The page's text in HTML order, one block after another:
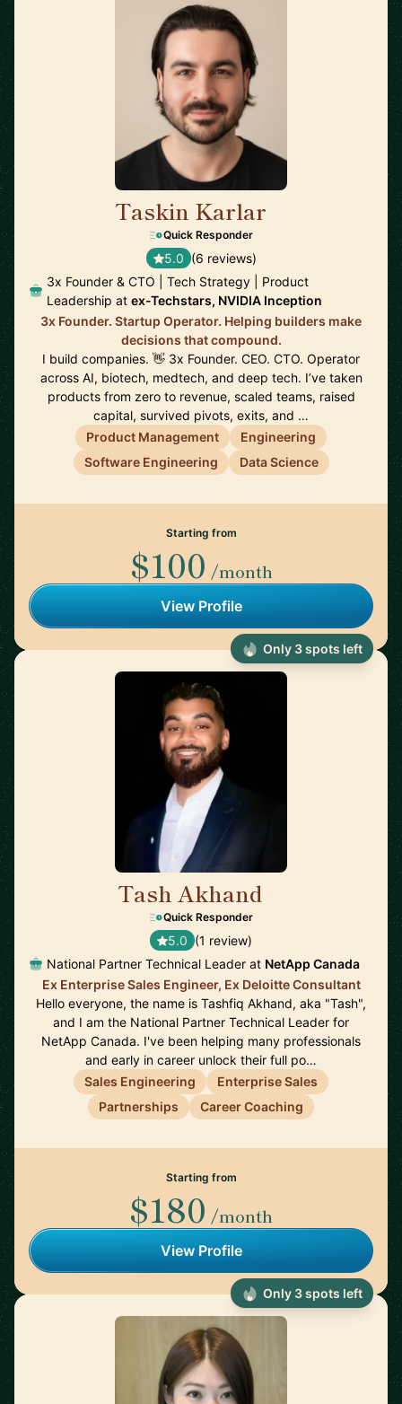
Taskin Karlar
Quick Responder
5.0 (6 reviews)
3x Founder & CTO | Tech Strategy | Product
Leadership at ex-Techstars, NVIDIA Inception
3x Founder. Startup Operator. Helping builders make
decisions that compound.
I build companies. 👋 3x Founder. CEO. CTO. Operator
across AI, biotech, medtech, and deep tech. I’ve taken
products from zero to revenue, scaled teams, raised
capital, survived pivots, exits, and …
Product Management
Engineering
Software Engineering
Data Science
Starting from
$100 /month
View Profile
Tash Akhand
Quick Responder
5.0 (1 review)
National Partner Technical Leader at NetApp Canada
Ex Enterprise Sales Engineer, Ex Deloitte Consultant
Hello everyone, the name is Tashfiq Akhand, aka "Tash",
and I am the National Partner Technical Leader for
NetApp Canada. I've been helping many professionals
and early in career unlock their full po…
Sales Engineering
Enterprise Sales
Partnerships
Career Coaching
Starting from
$180 /month
View Profile
Only 3 spots left
Only 3 spots left